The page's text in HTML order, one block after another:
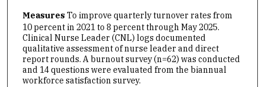
Measures To improve quarterly turnover rates from
10 percent in 2021 to 8 percent through May 2025.
Clinical Nurse Leader (CNL) logs documented
qualitative assessment of nurse leader and direct
report rounds. A burnout survey (n=62) was conducted
and 14 questions were evaluated from the biannual
workforce satisfaction survey.